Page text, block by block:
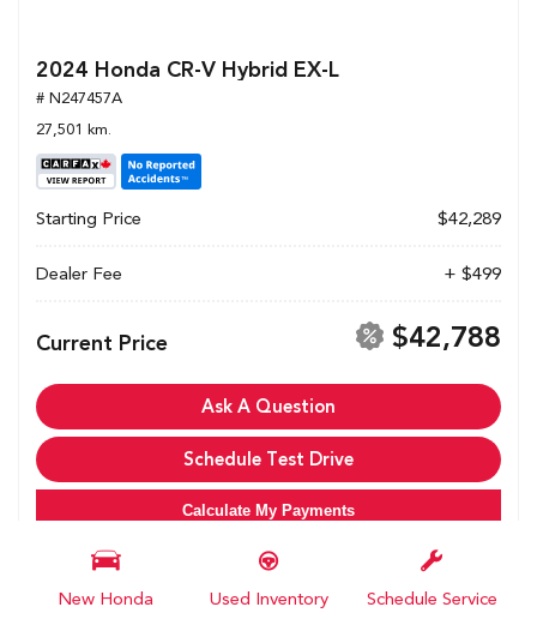
New Honda Used Inventory Schedule Service
2024 Honda CR-V Hybrid EX-L
# N247457A
27,501 km.
Starting Price $42,289
Dealer Fee + $499
Current Price $42,788
Ask A Question
Schedule Test Drive
Calculate My Payments